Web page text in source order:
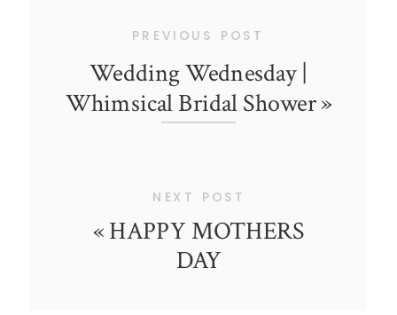
Wedding Wednesday |
Whimsical Bridal Shower»
«HAPPY MOTHERS
DAY
PREVIOUS POST
NEXT POST